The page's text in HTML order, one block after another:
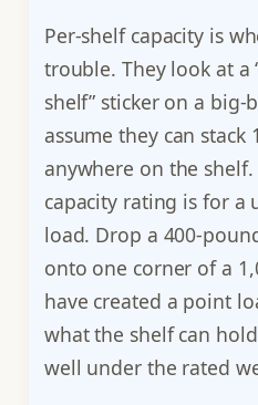
Per-shelf capacity is
trouble. They look at a
shelf” sticker on a big-
assume they can stack
anywhere on the
capacity rating is for
load. Drop a 400-
onto one corner of a
have created a point
what the shelf can
well under the rated